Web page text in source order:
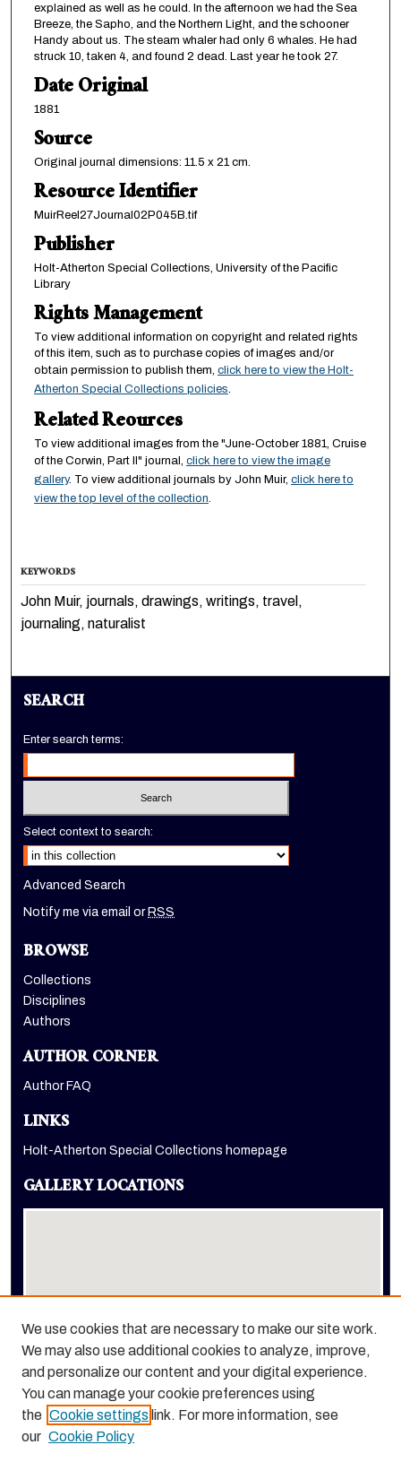
explained as well as he could. In the afternoon we had the Sea
Breeze, the Sapho, and the Northern Light, and the schooner
Handy about us. The steam whaler had only 6 whales. He had
struck 10, taken 4, and found 2 dead. Last year he took 27.
Date Original
1881
Source
Original journal dimensions: 11.5 x 21 cm.
Resource Identifier
MuirReel27Journal02P045B.tif
Publisher
Holt-Atherton Special Collections, University of the Pacific
Library
Rights Management
To view additional information on copyright and related rights
of this item, such as to purchase copies of images and/or
obtain permission to publish them, click here to view the Holt-
Atherton Special Collections policies.
Related Reources
To view additional images from the "June-October 1881, Cruise
of the Corwin, Part II" journal, click here to view the image
gallery. To view additional journals by John Muir, click here to
view the top level of the collection.
KEYWORDS
John Muir, journals, drawings, writings, travel,
journaling, naturalist
SEARCH
Enter search terms:
Select context to search:
Advanced Search
Notify me via email or RSS
BROWSE
Collections
Disciplines
Authors
AUTHOR CORNER
Author FAQ
LINKS
Holt-Atherton Special Collections homepage
GALLERY LOCATIONS
View gallery on map
We use cookies that are necessary to make our site work.
We may also use additional cookies to analyze, improve,
and personalize our content and your digital experience.
You can manage your cookie preferences using
the Cookie settings link. For more information, see
our Cookie Policy